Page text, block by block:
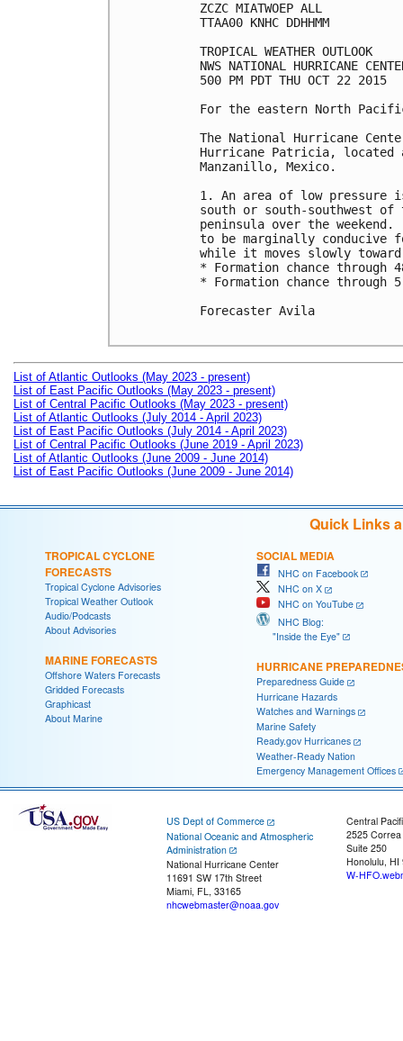
ZCZC MIATWOEP ALL
TTAA00 KNHC DDHHMM
TROPICAL WEATHER OUTLOOK
NWS NATIONAL HURRICANE
500 PM PDT THU OCT 22 2015
For the eastern North
The National Hurricane
Hurricane Patricia, located
Manzanillo, Mexico.
1. An area of low pressure
south or south-southwest
peninsula over the
to be marginally conducive
while it moves slowly
* Formation chance
* Formation chance
Forecaster Avila
List of Atlantic Outlooks (May 2023 - present)
List of East Pacific Outlooks (May 2023 - present)
List of Central Pacific Outlooks (May 2023 - present)
List of Atlantic Outlooks (July 2014 - April 2023)
List of East Pacific Outlooks (July 2014 - April 2023)
List of Central Pacific Outlooks (June 2019 - April 2023)
List of Atlantic Outlooks (June 2009 - June 2014)
List of East Pacific Outlooks (June 2009 - June 2014)
Quick Links
TROPICAL CYCLONE
FORECASTS
Tropical Cyclone Advisories
Tropical Weather Outlook
Audio/Podcasts
About Advisories
MARINE FORECASTS
Offshore Waters Forecasts
Gridded Forecasts
Graphicast
About Marine
SOCIAL MEDIA
NHC on Facebook
NHC on X
NHC on YouTube
NHC Blog:
"Inside the Eye"
HURRICANE
Preparedness Guide
Hurricane Hazards
Watches and Warnings
Marine Safety
Ready.gov Hurricanes
Weather-Ready Nation
Emergency Management Offices
US Dept of Commerce
National Oceanic and Atmospheric
Administration
National Hurricane Center
11691 SW 17th Street
Miami, FL, 33165
nhcwebmaster@noaa.gov
Central
2525
Suite 250
Honolulu, HI
W-